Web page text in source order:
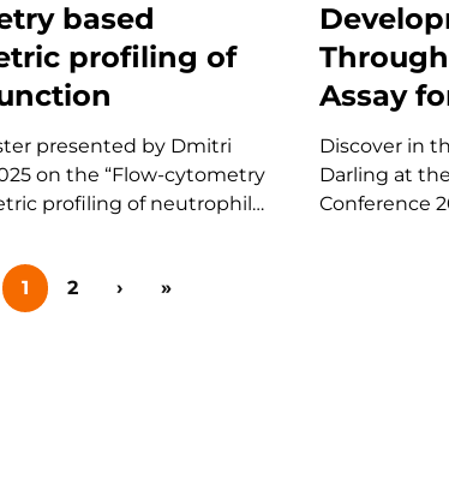
based
profiling of
presented by Dmitri
on the “Flow-cytometry
profiling of neutrophil
others offered by KCAS
to contact us using the form
Assay
(ADC)
Discover in
Darling at
Conference
1 2 › »